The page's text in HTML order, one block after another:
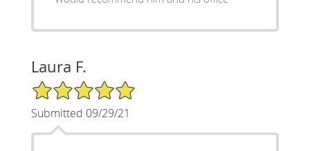
Laura F.
5/5 Star Rating
Submitted 09/29/21